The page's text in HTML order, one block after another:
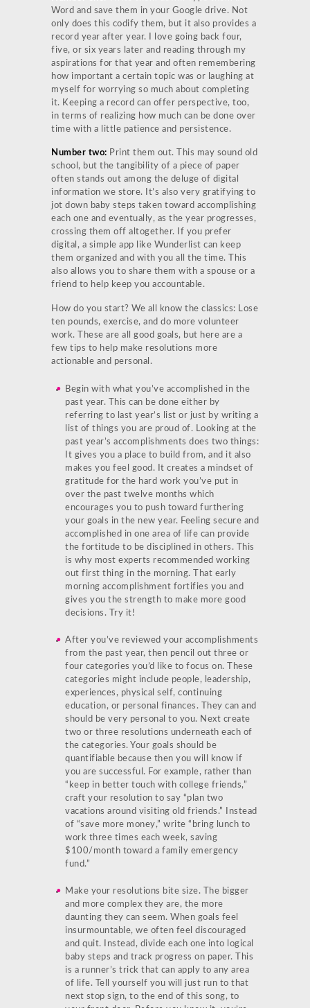
Word and save them in your Google drive. Not
only does this codify them, but it also provides a
record year after year. I love going back four,
five, or six years later and reading through my
aspirations for that year and often remembering
how important a certain topic was or laughing at
myself for worrying so much about completing
it. Keeping a record can offer perspective, too,
in terms of realizing how much can be done over
time with a little patience and persistence.
Number two: Print them out. This may sound old
school, but the tangibility of a piece of paper
often stands out among the deluge of digital
information we store. It’s also very gratifying to
jot down baby steps taken toward accomplishing
each one and eventually, as the year progresses,
crossing them off altogether. If you prefer
digital, a simple app like Wunderlist can keep
them organized and with you all the time. This
also allows you to share them with a spouse or a
friend to help keep you accountable.
How do you start? We all know the classics: Lose
ten pounds, exercise, and do more volunteer
work. These are all good goals, but here are a
few tips to help make resolutions more
actionable and personal.
Begin with what you’ve accomplished in the
past year. This can be done either by
referring to last year’s list or just by writing a
list of things you are proud of. Looking at the
past year’s accomplishments does two things:
It gives you a place to build from, and it also
makes you feel good. It creates a mindset of
gratitude for the hard work you’ve put in
over the past twelve months which
encourages you to push toward furthering
your goals in the new year. Feeling secure and
accomplished in one area of life can provide
the fortitude to be disciplined in others. This
is why most experts recommended working
out first thing in the morning. That early
morning accomplishment fortifies you and
gives you the strength to make more good
decisions. Try it!
After you’ve reviewed your accomplishments
from the past year, then pencil out three or
four categories you’d like to focus on. These
categories might include people, leadership,
experiences, physical self, continuing
education, or personal finances. They can and
should be very personal to you. Next create
two or three resolutions underneath each of
the categories. Your goals should be
quantifiable because then you will know if
you are successful. For example, rather than
“keep in better touch with college friends,”
craft your resolution to say “plan two
vacations around visiting old friends.” Instead
of “save more money,” write “bring lunch to
work three times each week, saving
$100/month toward a family emergency
fund.”
Make your resolutions bite size. The bigger
and more complex they are, the more
daunting they can seem. When goals feel
insurmountable, we often feel discouraged
and quit. Instead, divide each one into logical
baby steps and track progress on paper. This
is a runner’s trick that can apply to any area
of life. Tell yourself you will just run to that
next stop sign, to the end of this song, to